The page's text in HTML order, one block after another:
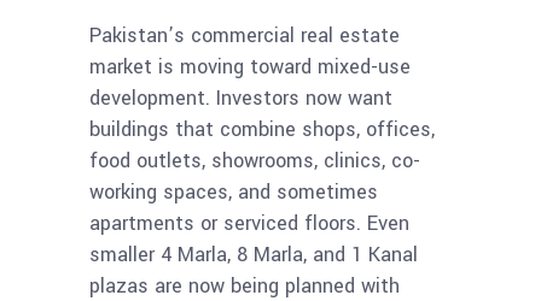
Pakistan’s commercial real estate
market is moving toward mixed-use
development. Investors now want
buildings that combine shops, offices,
food outlets, showrooms, clinics, co-
working spaces, and sometimes
apartments or serviced floors. Even
smaller 4 Marla, 8 Marla, and 1 Kanal
plazas are now being planned with